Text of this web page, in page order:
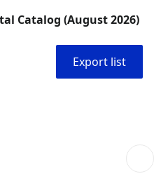
Catalog (August 2026)
Export list